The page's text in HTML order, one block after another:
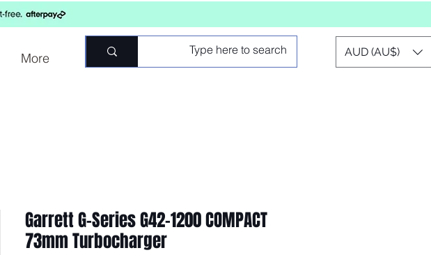
More AUD (AU$)
Garrett G-Series G42-1200 COMPACT
73mm Turbocharger